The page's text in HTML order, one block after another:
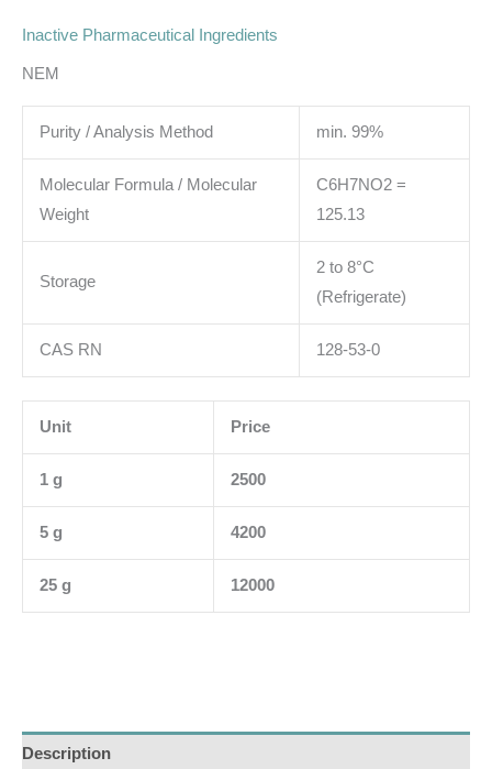
Inactive Pharmaceutical Ingredients
NEM
Purity / Analysis Method min. 99%
Molecular Formula / Molecular
Weight
C6H7NO2 =
125.13
Storage
2 to 8°C
(Refrigerate)
CAS RN 128-53-0
Unit Price
1 g 2500
5 g 4200
25 g 12000
Description